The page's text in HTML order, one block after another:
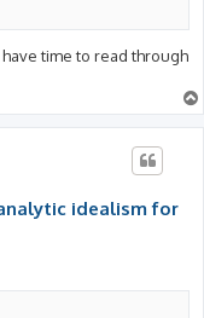
time to read through
idealism for